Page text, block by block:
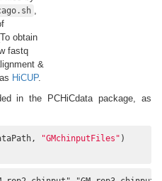
obtain
fastq
&
HiCUP.
in the PCHiCdata package, as
"GMchinputFiles" )